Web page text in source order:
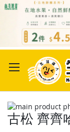
to
Content
Skip
to
the
Skip
to
古松 齊齊